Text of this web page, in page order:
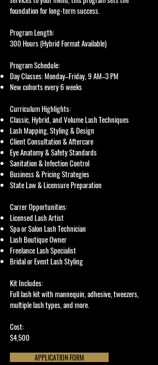
foundation for long-term success.
Program Length:
300 Hours (Hybrid Format Available)
Program Schedule:
Day Classes: Monday–Friday, 9 AM–3 PM
New cohorts every 6 weeks
Curriculum Highlights:
Classic, Hybrid, and Volume Lash Techniques
Lash Mapping, Styling & Design
Client Consultation & Aftercare
Eye Anatomy & Safety Standards
Sanitation & Infection Control
Business & Pricing Strategies
State Law & Licensure Preparation
Carrer Opportunities:
Licensed Lash Artist
Spa or Salon Lash Technician
Lash Boutique Owner
Freelance Lash Specialist
Bridal or Event Lash Styling
Kit Includes:
Full lash kit with mannequin, adhesive, tweezers,
multiple lash types, and more.
Cost:
$4,500
APPLICATION FORM